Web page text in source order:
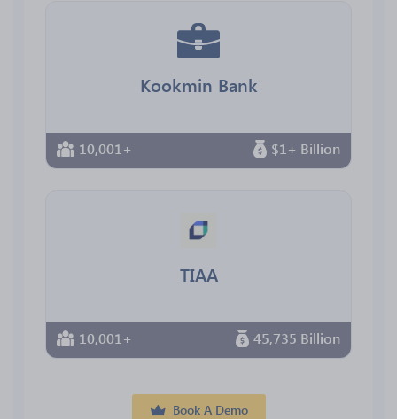
Kookmin Bank
10,001+ $1+ Billion
TIAA
10,001+ 45,735 Billion
Book A Demo